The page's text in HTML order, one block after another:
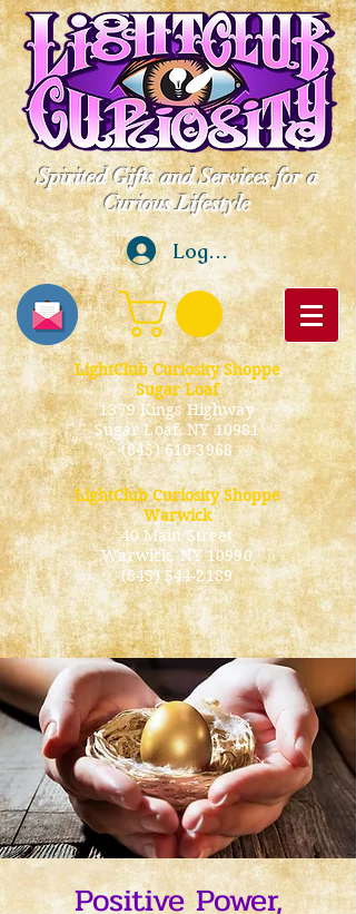
Spirited Gifts and Services for a
Curious Lifestyle
Log In
LightClub Curiosity Shoppe
Sugar Loaf
1379 Kings Highway
Sugar Loaf, NY 10981
(845) 610-3968
LightClub Curiosity Shoppe
Warwick
40 Main Street
Warwick, NY 10990
(845) 544-2189
Positive Power,